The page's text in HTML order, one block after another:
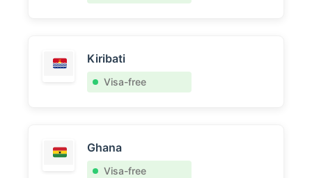
Kiribati
Visa-free
Ghana
Visa-free